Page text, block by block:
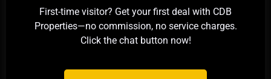
First-time visitor? Get your first deal with CDB
Properties—no commission, no service charges.
Click the chat button now!